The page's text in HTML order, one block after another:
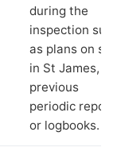
during the
inspection
as plans on
in St James,
previous
periodic
or logbooks.